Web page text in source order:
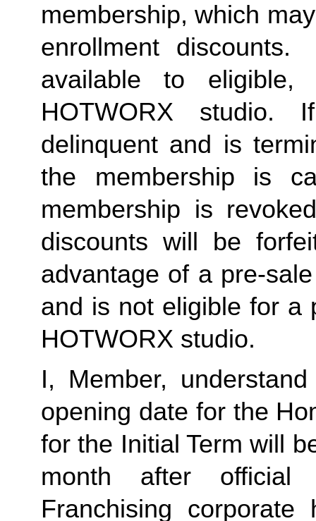
membership, which
enrollment
available to eligible,
HOTWORX studio.
delinquent and is
the membership is
membership is
discounts will be
advantage of a pre-
and is not eligible for a
HOTWORX studio.
I, Member,
opening date for the
for the Initial Term will
month after official
Franchising corporate